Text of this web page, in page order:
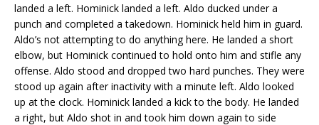
landed a left. Hominick landed a left. Aldo ducked under a
punch and completed a takedown. Hominick held him in guard.
Aldo’s not attempting to do anything here. He landed a short
elbow, but Hominick continued to hold onto him and stifle any
offense. Aldo stood and dropped two hard punches. They were
stood up again after inactivity with a minute left. Aldo looked
up at the clock. Hominick landed a kick to the body. He landed
a right, but Aldo shot in and took him down again to side